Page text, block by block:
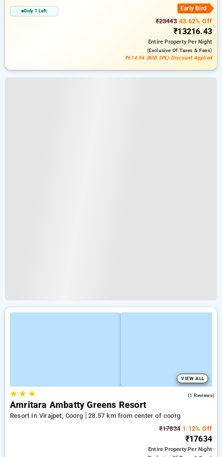
Only 1 Left Early Bird
₹2344343.62% Off
₹13216.43
Entire PropertyPer Night
(exclusive Of Taxes & Fees)
₹614.94 (B2B SPL) Discount Applied
VIEW ALL
★★ ★ (1 Reviews)
Amritara Ambatty Greens Resort
Resort In Virajpet, Coorg
28.57 km from center of coorg
₹17834 1.12% Off
₹17634
Entire PropertyPer Night